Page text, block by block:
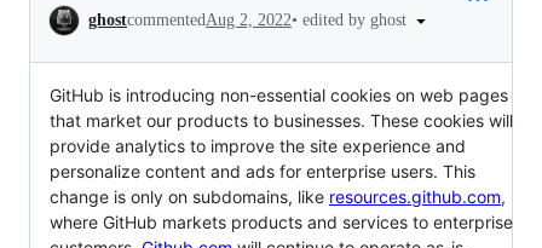
Conversation
ghostcommentedAug 2, 2022• edited by ghost
GitHub is introducing non-essential cookies on web pages
that market our products to businesses. These cookies will
provide analytics to improve the site experience and
personalize content and ads for enterprise users. This
change is only on subdomains, like resources.github.com,
where GitHub markets products and services to enterprise